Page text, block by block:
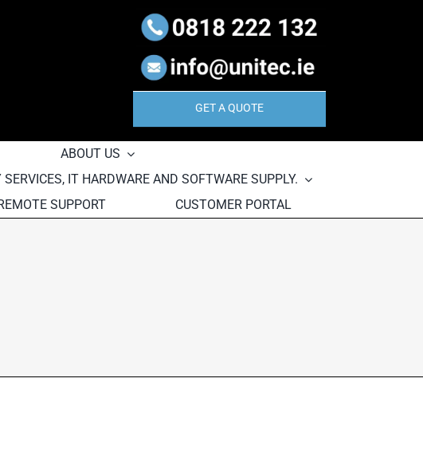
GET A QUOTE
ABOUT US
IT HARDWARE AND SOFTWARE SUPPLY.
SUPPORT CUSTOMER PORTAL